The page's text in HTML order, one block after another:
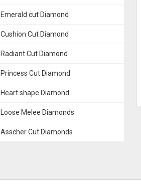
Emerald cut Diamond
Cushion Cut Diamond
Radiant Cut Diamond
Princess Cut Diamond
Heart shape Diamond
Loose Melee Diamonds
Asscher Cut Diamonds